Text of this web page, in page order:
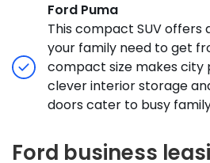
Ford Puma
This compact SUV offers
your family need to get
compact size makes city
clever interior storage
doors cater to busy
Ford business